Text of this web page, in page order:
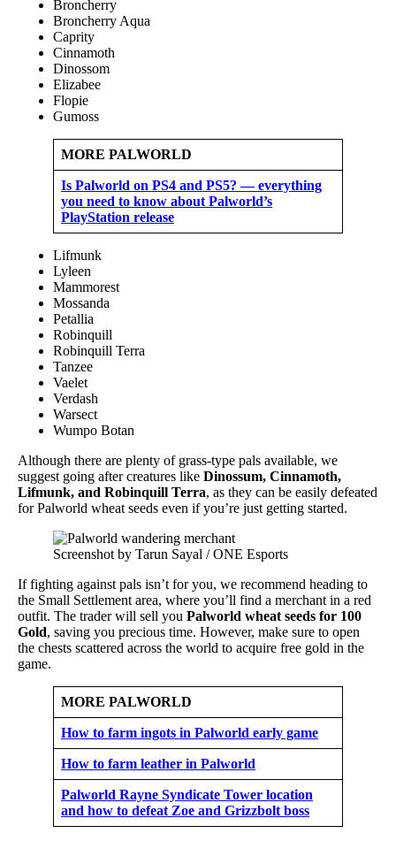
Broncherry
Broncherry Aqua
Caprity
Cinnamoth
Dinossom
Elizabee
Flopie
Gumoss
MORE PALWORLD
Is Palworld on PS4 and PS5? — everything
you need to know about Palworld’s
PlayStation release
Lifmunk
Lyleen
Mammorest
Mossanda
Petallia
Robinquill
Robinquill Terra
Tanzee
Vaelet
Verdash
Warsect
Wumpo Botan
Although there are plenty of grass-type pals available, we
suggest going after creatures like Dinossum, Cinnamoth,
Lifmunk, and Robinquill Terra, as they can be easily defeated
for Palworld wheat seeds even if you’re just getting started.
Screenshot by Tarun Sayal / ONE Esports
If fighting against pals isn’t for you, we recommend heading to
the Small Settlement area, where you’ll find a merchant in a red
outfit. The trader will sell you Palworld wheat seeds for 100
Gold, saving you precious time. However, make sure to open
the chests scattered across the world to acquire free gold in the
game.
MORE PALWORLD
How to farm ingots in Palworld early game
How to farm leather in Palworld
Palworld Rayne Syndicate Tower location
and how to defeat Zoe and Grizzbolt boss